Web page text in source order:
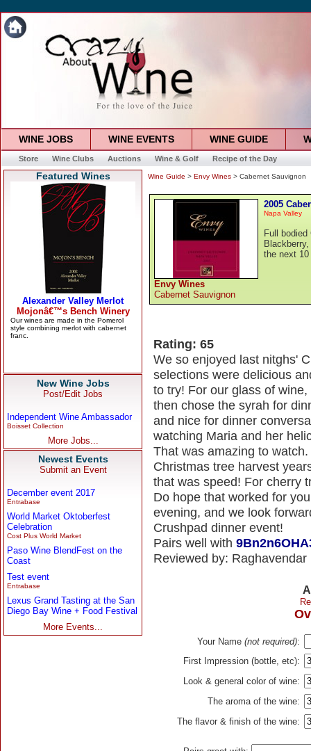
WINE JOBS WINE EVENTS WINE GUIDE
Store Wine Clubs Auctions Wine & Golf Recipe of the Day
Featured Wines
New Wine Jobs
Post/Edit Jobs
Independent Wine Ambassador
Boisset Collection
More Jobs...
Newest Events
Submit an Event
December event 2017
Entrabase
World Market Oktoberfest
Celebration
Cost Plus World Market
Paso Wine BlendFest on the
Coast
Test event
Entrabase
Lexus Grand Tasting at the San
Diego Bay Wine + Food Festival
More Events...
Wine Guide > Envy Wines > Cabernet Sauvignon
Envy Wines
Cabernet Sauvignon
2005
Napa Valley
Full
the next
Rating: 65
We so enjoyed last nitghs'
selections were delicious
to try! For our glass of
then chose the syrah for
and nice for dinner
watching Maria and her
That was amazing to
Christmas tree harvest
that was speed! For cherry
Do hope that worked for
evening, and we look
Crushpad dinner event!
Pairs well with
Reviewed by: Raghavendar
Your Name (not required):
First Impression (bottle, etc):
Look & general color of wine:
The aroma of the wine:
The flavor & finish of the wine: